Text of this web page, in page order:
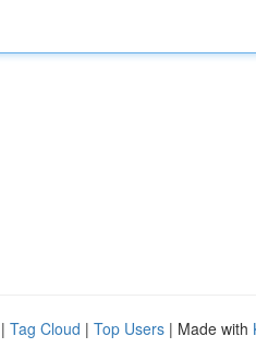
| Tag Cloud | Top Users | Made with